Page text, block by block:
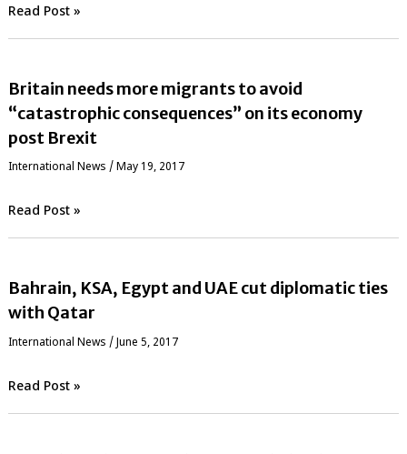
Read Post »
Britain needs more migrants to avoid
“catastrophic consequences” on its economy
post Brexit
International News / May 19, 2017
Read Post »
Bahrain, KSA, Egypt and UAE cut diplomatic ties
with Qatar
International News / June 5, 2017
Read Post »